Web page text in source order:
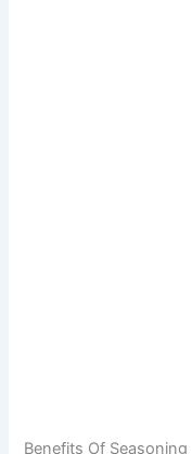
Benefits Of Seasoning